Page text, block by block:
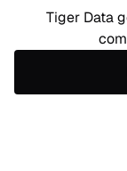
Tiger Data